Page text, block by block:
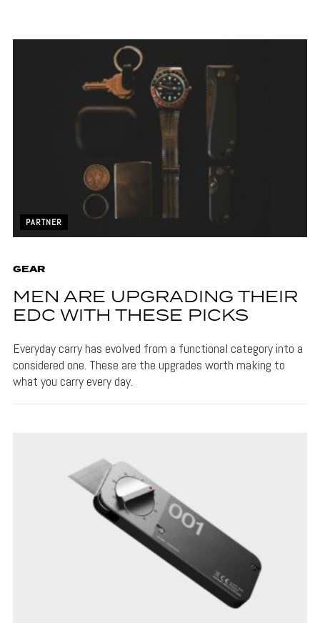
PARTNER
GEAR
MEN ARE UPGRADING THEIR
EDC WITH THESE PICKS
Everyday carry has evolved from a functional category into a
considered one. These are the upgrades worth making to
what you carry every day.